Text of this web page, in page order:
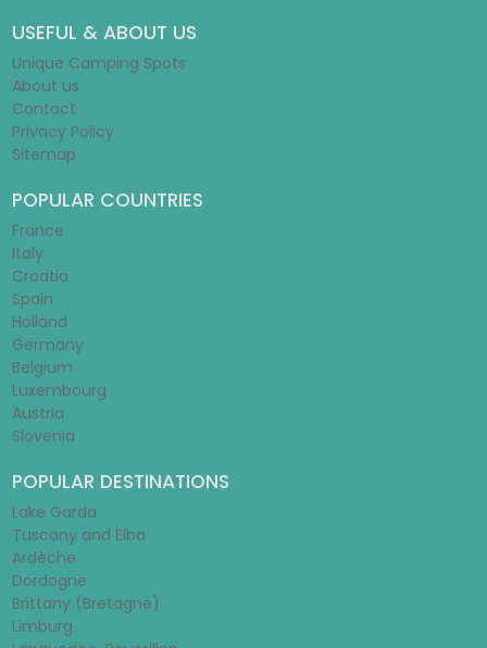
USEFUL & ABOUT US
Unique Camping Spots
About us
Contact
Privacy Policy
Sitemap
POPULAR COUNTRIES
France
Italy
Croatia
Spain
Holland
Germany
Belgium
Luxembourg
Austria
Slovenia
POPULAR DESTINATIONS
Lake Garda
Tuscany and Elba
Ardèche
Dordogne
Brittany (Bretagne)
Limburg